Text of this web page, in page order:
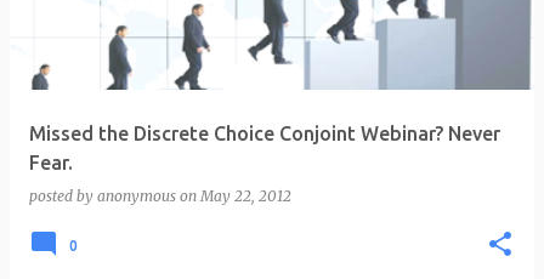
Missed the Discrete Choice Conjoint Webinar? Never
Fear.
posted by anonymous onMay 22, 2012
0